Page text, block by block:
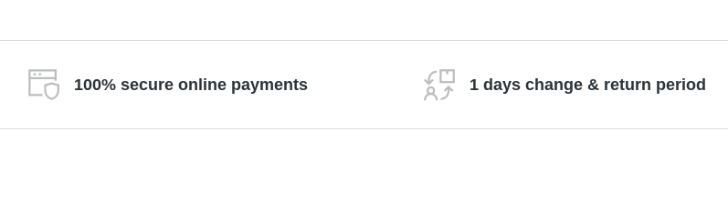
100% secure online payments 1 days change & return period